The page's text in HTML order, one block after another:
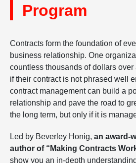
Program
Contracts form the foundation of
business relationship. One
countless thousands of dollars
if their contract is not phrased well
contract management can build a
relationship and pave the road to
the long term, but only if it is
Led by Beverley Honig, an award-
author of “Making Contracts
show you an in-depth